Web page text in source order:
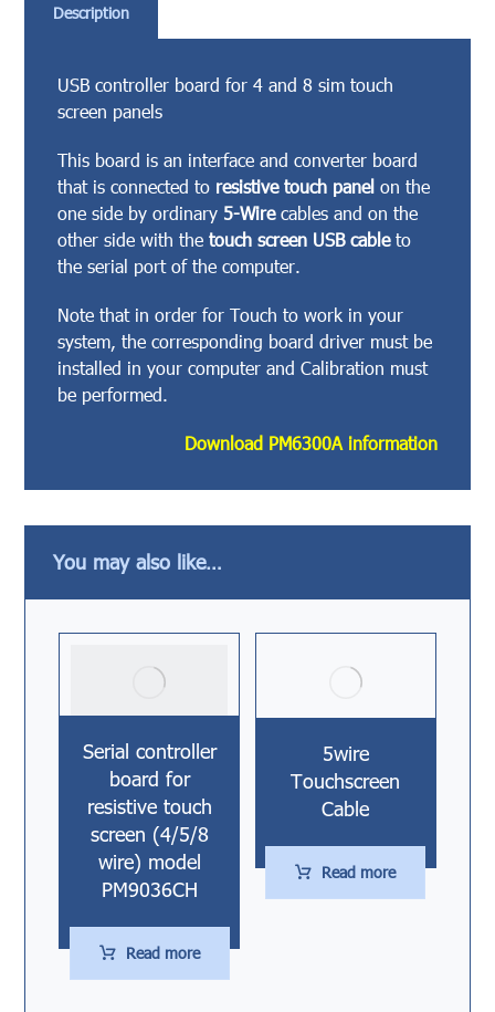
Description
USB controller board for 4 and 8 sim touch
screen panels
This board is an interface and converter board
that is connected to resistive touch panel on the
one side by ordinary 5-Wirecables and on the
other side with thetouch screen USB cableto
the serial port of the computer.
Note that in order for Touch to work in your
system, the corresponding board driver must be
installed in your computer and Calibration must
be performed.
Download PM6300A information
You may also like…
Serial controller
board for
resistive touch
screen (4/5/8
wire) model
PM9036CH
Read more
5wire
Touchscreen
Cable
Read more